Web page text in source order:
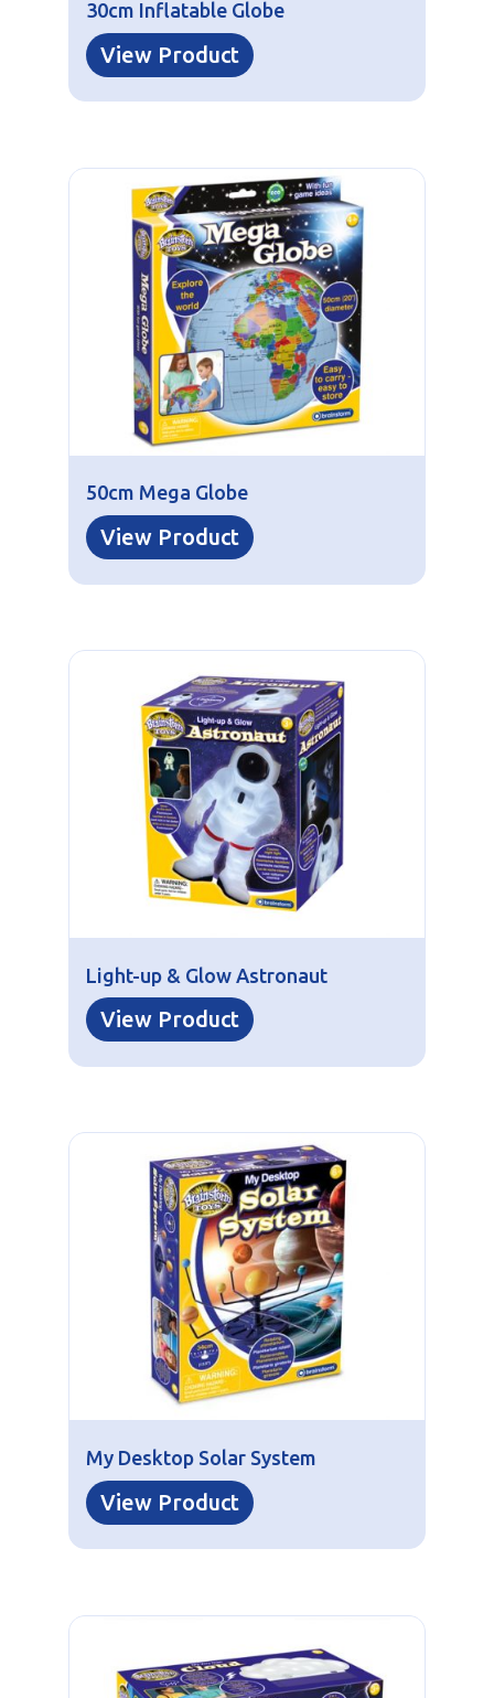
30cm Inflatable Globe
View Product
50cm Mega Globe
View Product
Light-up & Glow Astronaut
View Product
My Desktop Solar System
View Product